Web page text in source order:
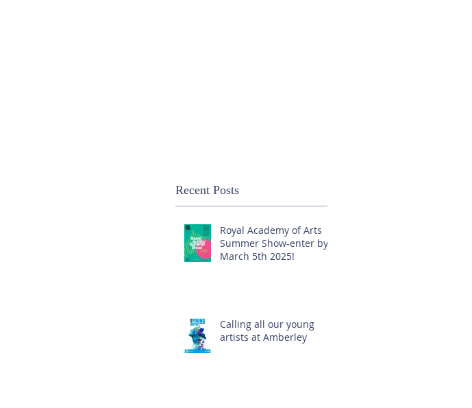
Recent Posts
Royal Academy of Arts
Summer Show-enter by
March 5th 2025!
Calling all our young
artists at Amberley